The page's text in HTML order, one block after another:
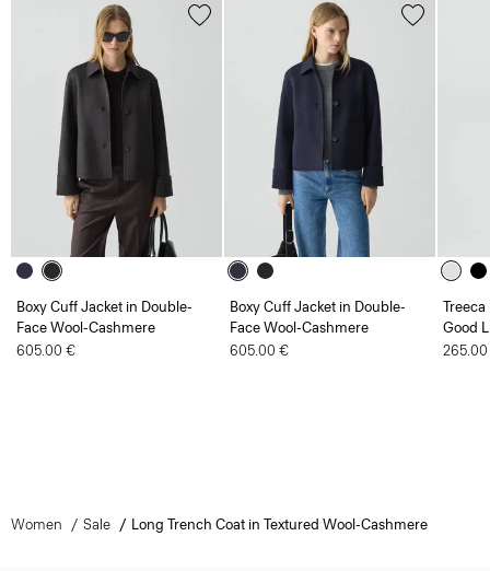
Boxy Cuff Jacket in Double-
Face Wool-Cashmere
605.00 €
Boxy Cuff Jacket in Double-
Face Wool-Cashmere
605.00 €
Treeca
Good
Women Sale Long Trench Coat in Textured Wool-Cashmere